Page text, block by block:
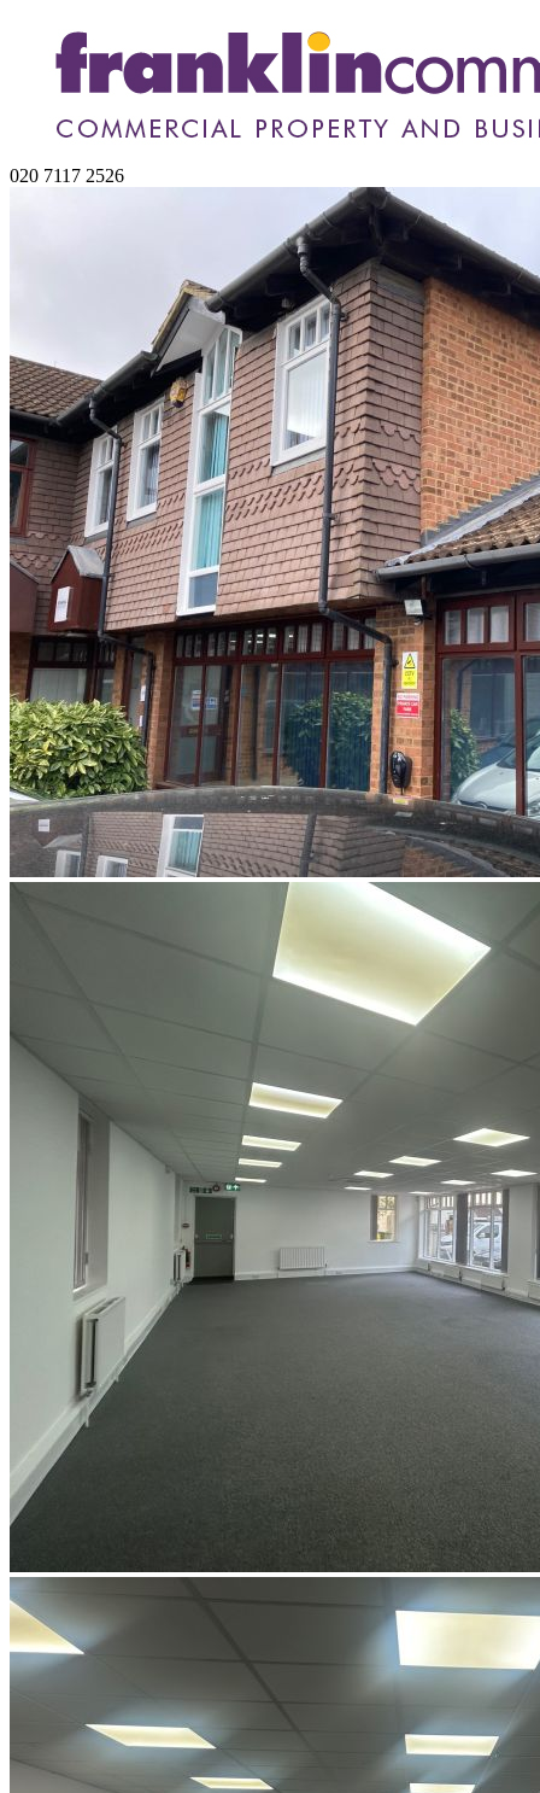
020 7117 2526